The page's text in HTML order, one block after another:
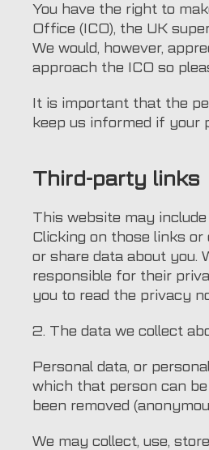
You have the right to
Office (ICO), the UK
We would, however,
approach the ICO so
It is important that the
keep us informed if your
Third-party links
This website may
Clicking on those links
or share data about you.
responsible for their
you to read the privacy
2. The data we collect
Personal data, or
which that person can
been removed
We may collect, use,